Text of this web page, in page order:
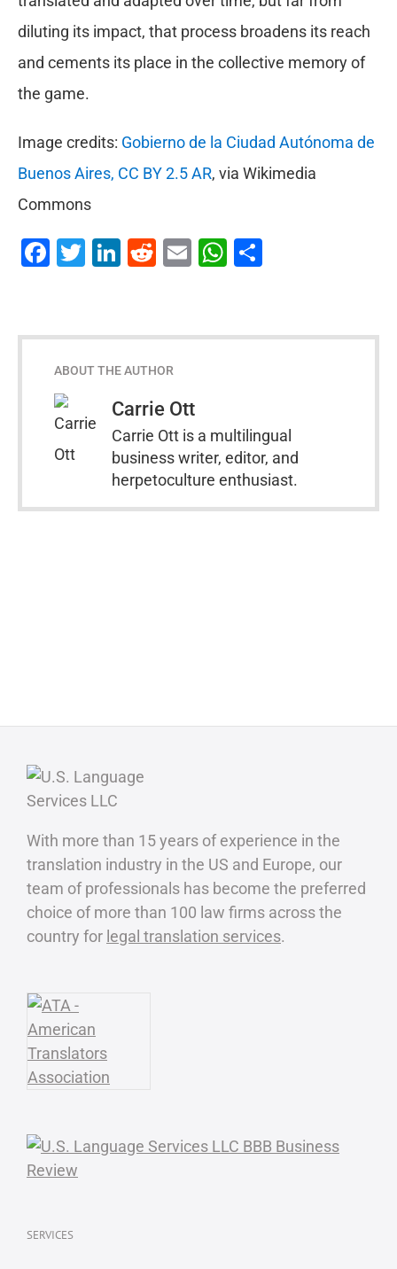
diluting its impact, that process broadens its reach
and cements its place in the collective memory of
the game.
Image credits: Gobierno de la Ciudad Autónoma de
Buenos Aires, CC BY 2.5 AR, via Wikimedia
Commons
Facebook
Twitter
LinkedIn
Reddit
EmailWhatsApp
Share
ABOUT THE AUTHOR
Carrie Ott
Carrie Ott is a multilingual
business writer, editor, and
herpetoculture enthusiast.
With more than 15 years of experience in the
translation industry in the US and Europe, our
team of professionals has become the preferred
choice of more than 100 law firms across the
country for legal translation services.
SERVICES